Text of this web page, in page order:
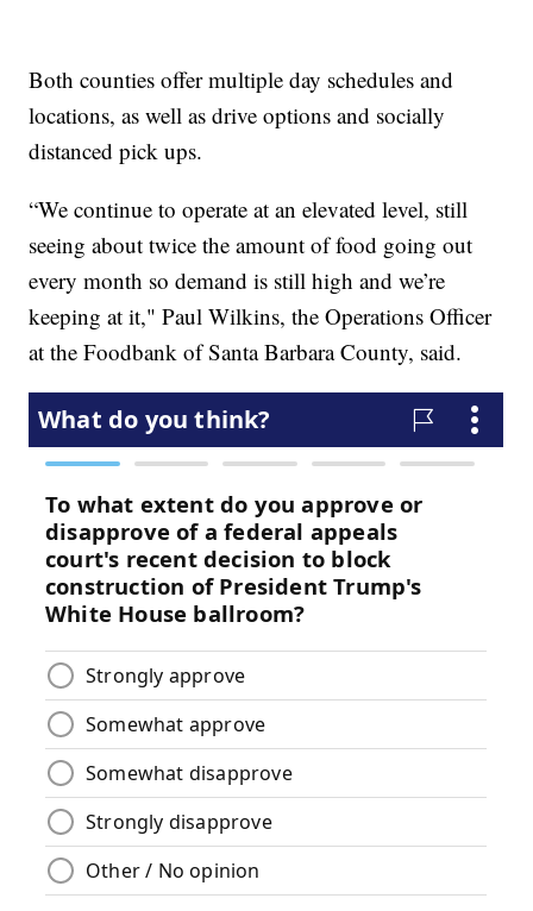
Both counties offer multiple day schedules and
locations, as well as drive options and socially
distanced pick ups.
“We continue to operate at an elevated level, still
seeing about twice the amount of food going out
every month so demand is still high and we’re
keeping at it," Paul Wilkins, the Operations Officer
at the Foodbank of Santa Barbara County, said.